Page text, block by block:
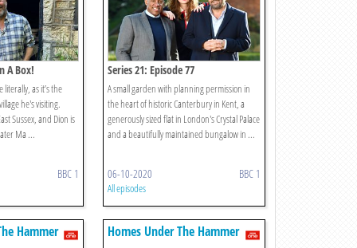
A Box!
as it’s the
he's visiting.
Sussex, and Dion is
Ma ...
BBC 1
Series 21: Episode 77
A small garden with planning permission in
the heart of historic Canterbury in Kent, a
generously sized flat in London's Crystal Palace
and a beautifully maintained bungalow in ...
06-10-2020 BBC 1
All episodes
Hammer Homes Under The Hammer